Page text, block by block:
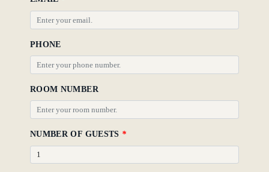
Nearby
Attraction
Wellness
PHONE
ROOM NUMBER
NUMBER OF GUESTS *